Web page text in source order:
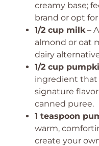
creamy base;
brand or opt
1/2 cup milk–
almond or oat
dairy
1/2 cup
ingredient that
signature
canned puree.
1 teaspoon
warm,
create your